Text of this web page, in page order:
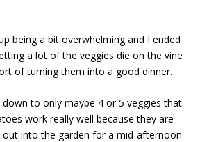
being a bit overwhelming and I ended
a lot of the veggies die on the vine
of turning them into a good dinner.
to only maybe 4 or 5 veggies that
work really well because they are
into the garden for a mid-afternoon